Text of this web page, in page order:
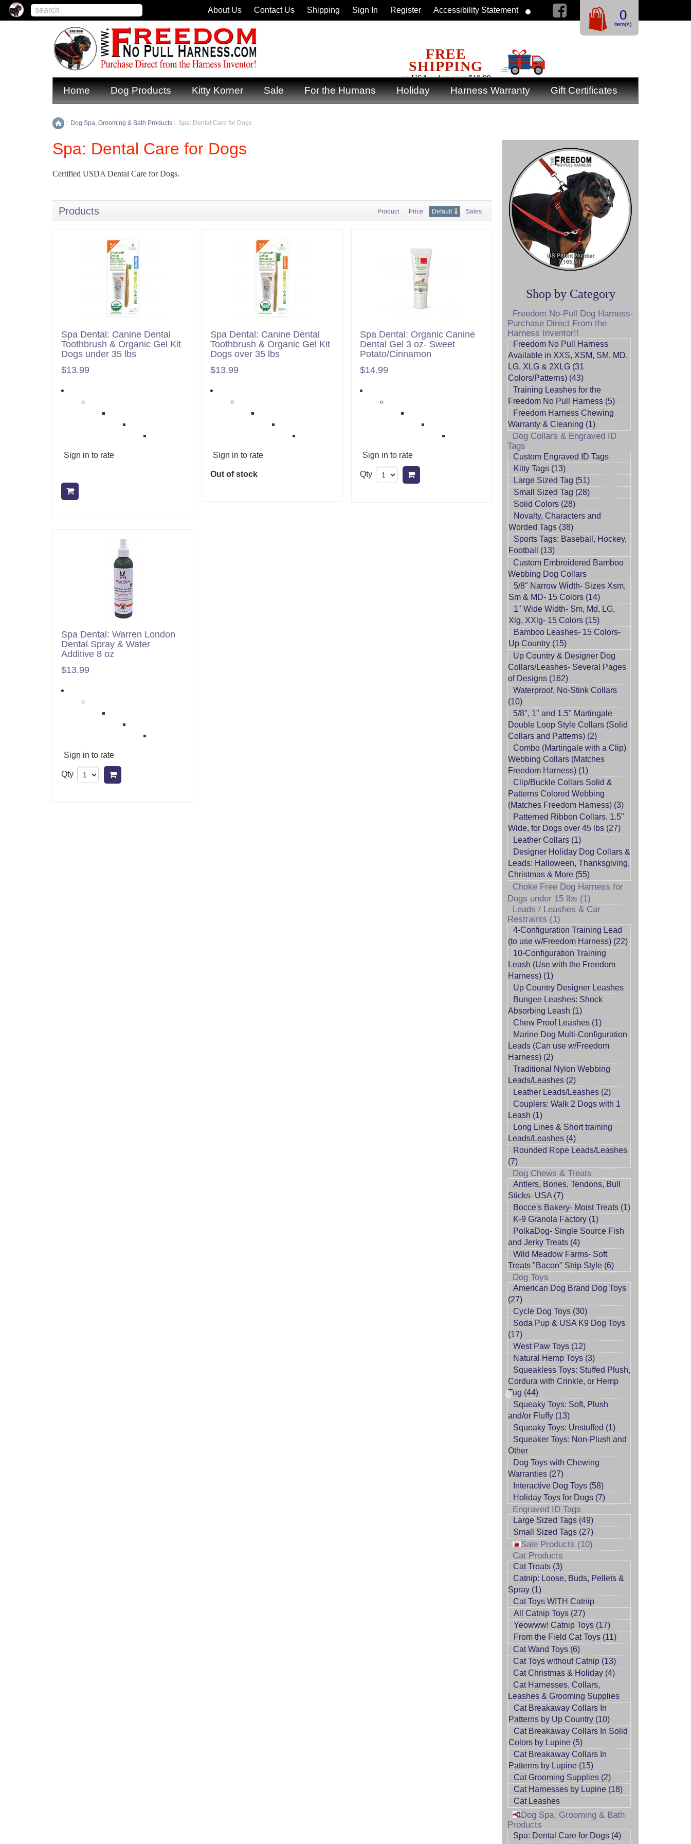
Home Dog Products Kitty Korner Sale For the Humans Holiday Harness Warranty Gift Certificates
Home
:: Dog Spa, Grooming & Bath Products :: Spa: Dental Care for Dogs
Spa: Dental Care for Dogs
Certified USDA Dental Care for Dogs.
Products Product Price Default Sales
Spa Dental: Canine Dental
Toothbrush & Organic Gel Kit
Dogs under 35 lbs
$13.99
Sign in to rate
Spa Dental: Canine Dental
Toothbrush & Organic Gel Kit
Dogs over 35 lbs
$13.99
Sign in to rate
Out of stock
Spa Dental: Organic Canine
Dental Gel 3 oz- Sweet
Potato/Cinnamon
$14.99
Sign in to rate
Qty
Spa Dental: Warren London
Dental Spray & Water
Additive 8 oz
$13.99
Sign in to rate
Qty
Shop by Category
Freedom No-Pull Dog Harness-
Purchase Direct From the
Harness Inventor!!
Freedom No Pull Harness
Available in XXS, XSM, SM, MD,
LG, XLG & 2XLG (31
Colors/Patterns) (43)
Training Leashes for the
Freedom No Pull Harness (5)
Freedom Harness Chewing
Warranty & Cleaning (1)
Dog Collars & Engraved ID
Tags
Custom Engraved ID Tags
Kitty Tags (13)
Large Sized Tag (51)
Small Sized Tag (28)
Solid Colors (28)
Novalty, Characters and
Worded Tags (38)
Sports Tags: Baseball, Hockey,
Football (13)
Custom Embroidered Bamboo
Webbing Dog Collars
5/8" Narrow Width- Sizes Xsm,
Sm & MD- 15 Colors (14)
1" Wide Width- Sm, Md, LG,
Xlg, XXlg- 15 Colors (15)
Bamboo Leashes- 15 Colors-
Up Country (15)
Up Country & Designer Dog
Collars/Leashes- Several Pages
of Designs (162)
Waterproof, No-Stink Collars
(10)
5/8", 1" and 1.5" Martingale
Double Loop Style Collars (Solid
Collars and Patterns) (2)
Combo (Martingale with a Clip)
Webbing Collars (Matches
Freedom Harness) (1)
Clip/Buckle Collars Solid &
Patterns Colored Webbing
(Matches Freedom Harness) (3)
Patterned Ribbon Collars, 1.5"
Wide, for Dogs over 45 lbs (27)
Leather Collars (1)
Designer Holiday Dog Collars &
Leads: Halloween, Thanksgiving,
Christmas & More (55)
Choke Free Dog Harness for
Dogs under 15 lbs (1)
Leads / Leashes & Car
Restraints (1)
4-Configuration Training Lead
(to use w/Freedom Harness) (22)
10-Configuration Training
Leash (Use with the Freedom
Harness) (1)
Up Country Designer Leashes
Bungee Leashes: Shock
Absorbing Leash (1)
Chew Proof Leashes (1)
Marine Dog Multi-Configuration
Leads (Can use w/Freedom
Harness) (2)
Traditional Nylon Webbing
Leads/Leashes (2)
Leather Leads/Leashes (2)
Couplers: Walk 2 Dogs with 1
Leash (1)
Long Lines & Short training
Leads/Leashes (4)
Rounded Rope Leads/Leashes
(7)
Dog Chews & Treats
Antlers, Bones, Tendons, Bull
Sticks- USA (7)
Bocce's Bakery- Moist Treats (1)
K-9 Granola Factory (1)
PolkaDog- Single Source Fish
and Jerky Treats (4)
Wild Meadow Farms- Soft
Treats "Bacon" Strip Style (6)
Dog Toys
American Dog Brand Dog Toys
(27)
Cycle Dog Toys (30)
Soda Pup & USA K9 Dog Toys
(17)
West Paw Toys (12)
Natural Hemp Toys (3)
Squeakless Toys: Stuffed Plush,
Cordura with Crinkle, or Hemp
Tug (44)
Squeaky Toys: Soft, Plush
and/or Fluffy (13)
Squeaky Toys: Unstuffed (1)
Squeaker Toys: Non-Plush and
Other
Dog Toys with Chewing
Warranties (27)
Interactive Dog Toys (58)
Holiday Toys for Dogs (7)
Engraved ID Tags
Large Sized Tags (49)
Small Sized Tags (27)
Sale Products (10)
Cat Products
Cat Treats (3)
Catnip: Loose, Buds, Pellets &
Spray (1)
Cat Toys WITH Catnip
All Catnip Toys (27)
Yeowww! Catnip Toys (17)
From the Field Cat Toys (11)
Cat Wand Toys (6)
Cat Toys without Catnip (13)
Cat Christmas & Holiday (4)
Cat Harnesses, Collars,
Leashes & Grooming Supplies
Cat Breakaway Collars In
Patterns by Up Country (10)
Cat Breakaway Collars In Solid
Colors by Lupine (5)
Cat Breakaway Collars In
Patterns by Lupine (15)
Cat Grooming Supplies (2)
Cat Harnesses by Lupine (18)
Cat Leashes
Dog Spa, Grooming & Bath
Products
Spa: Dental Care for Dogs (4)
FREE
SHIPPING
on USA orders over $19.99
0
item(s)
About Us Contact Us Shipping Sign In Register Accessibility Statement